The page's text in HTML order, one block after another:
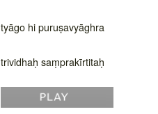
tyāgo hi puruṣavyāghra
trividhaḥ saṃprakīrtitaḥ